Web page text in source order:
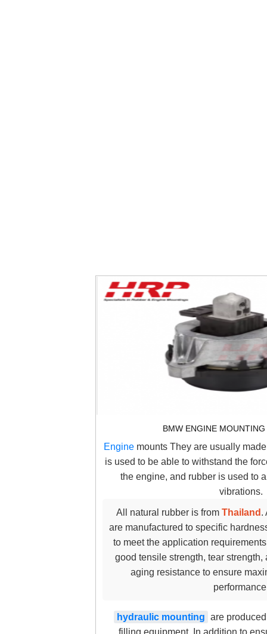
BMW ENGINE
Engine mounts They are usually
is used to be able to withstand the
the engine, and rubber is used to
vibrations.
All natural rubber is from Thailand .
are manufactured to specific
to meet the application
good tensile strength, tear
aging resistance to ensure
hydraulic mounting are